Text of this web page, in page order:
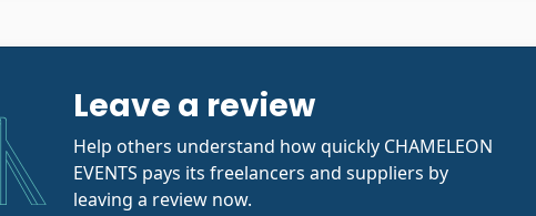
Leave a review
Help others understand how quickly CHAMELEON
EVENTS pays its freelancers and suppliers by
leaving a review now.